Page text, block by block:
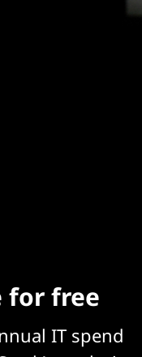
for free
IT spend